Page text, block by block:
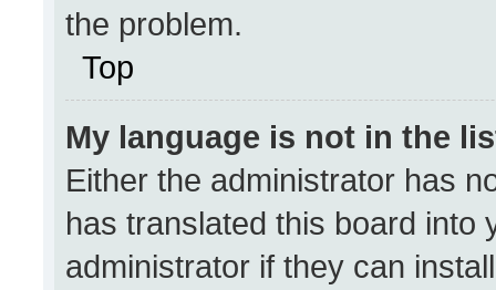
the problem.
Top
My language is not in the
Either the administrator has
has translated this board into
administrator if they can